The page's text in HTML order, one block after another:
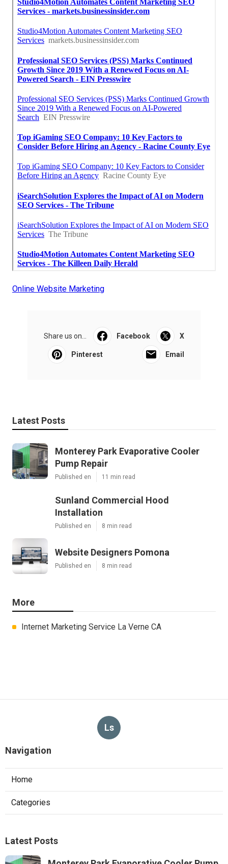
Online Website Marketing
Share us on... Facebook X
Pinterest Email
Latest Posts
Monterey Park Evaporative Cooler
Pump Repair
Published en 11 min read
Sunland Commercial Hood
Installation
Published en 8 min read
Website Designers Pomona
Published en 8 min read
More
Internet Marketing Service La Verne CA
Ls
Navigation
Home
Categories
Latest Posts